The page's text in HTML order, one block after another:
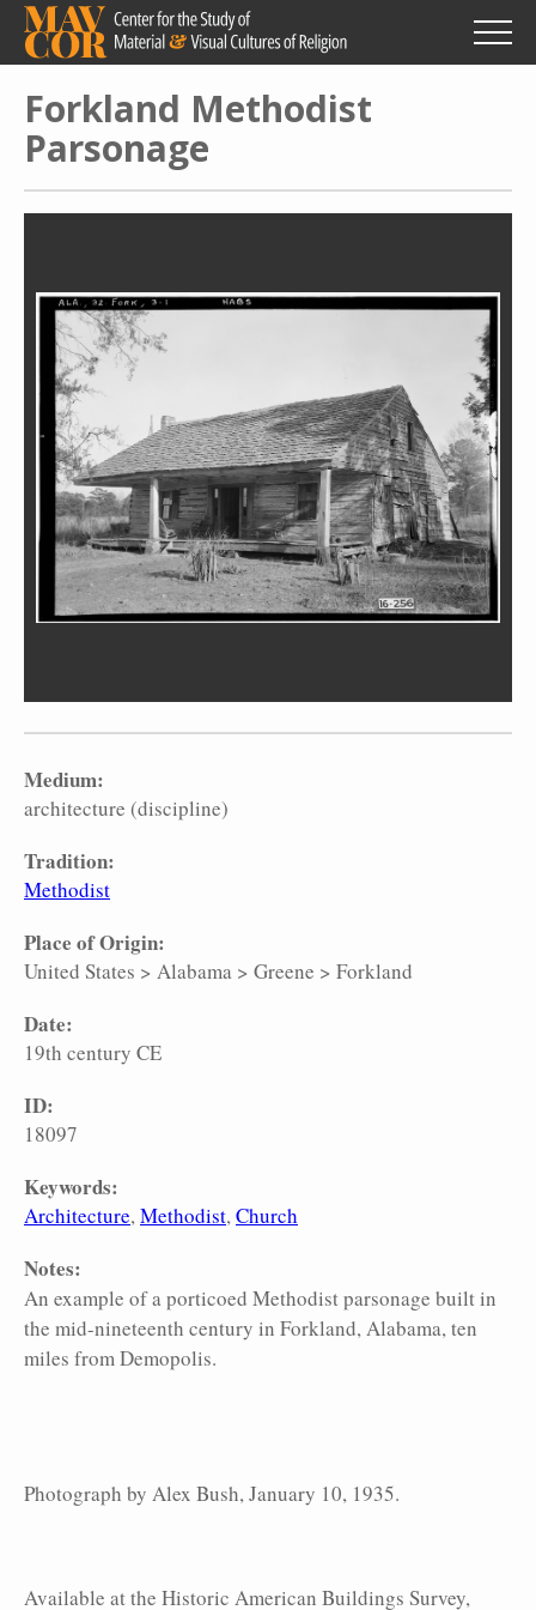
Skip
main
content
Forkland Methodist
Parsonage
Medium:
architecture (discipline)
Tradition:
Methodist
Place of Origin:
United States > Alabama > Greene > Forkland
Date:
19th century CE
ID:
18097
Keywords:
Architecture Methodist Church
Notes:
An example of a porticoed Methodist parsonage built in
the mid-nineteenth century in Forkland, Alabama, ten
miles from Demopolis.
Photograph by Alex Bush, January 10, 1935.
Available at the Historic American Buildings Survey,